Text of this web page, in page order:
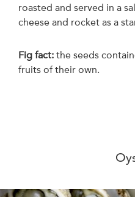
roasted and served in a
cheese and rocket as a
Fig fact: the seeds
fruits of their own.